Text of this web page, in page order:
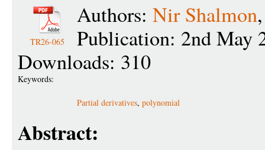
TR26-065
Authors: Nir Shalmon
Publication: 2nd May
Downloads: 310
Keywords:
Partial derivatives, polynomial
Abstract: